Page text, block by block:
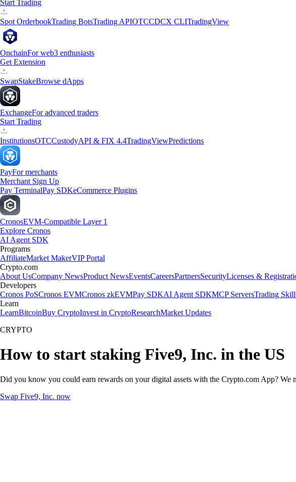
Start Trading
Spot OrderbookTrading BotsTrading APIOTCCDCX CLITradingView
OnchainFor web3 enthusiasts
Get Extension
SwapStakeBrowse dApps
ExchangeFor advanced traders
Start Trading
InstitutionsOTCCustodyAPI & FIX 4.4TradingViewPredictions
PayFor merchants
Merchant Sign Up
Pay TerminalPay SDKeCommerce Plugins
CronosEVM-Compatible Layer 1
Explore Cronos
AI Agent SDK
Programs
AffiliateMarket MakerVIP Portal
Crypto.com
About UsCompany NewsProduct NewsEventsCareersPartnersSecurityLicenses &
Developers
Cronos PoSCronos EVMCronos zkEVMPay SDKAI Agent SDKMCP ServersTrading
Learn
LearnBitcoinBuy CryptoInvest in CryptoResearchMarket Updates
CRYPTO
How to start staking Five9, Inc. in the US
Did you know you could earn rewards on your digital assets with the Crypto.com App?
Swap Five9, Inc. now